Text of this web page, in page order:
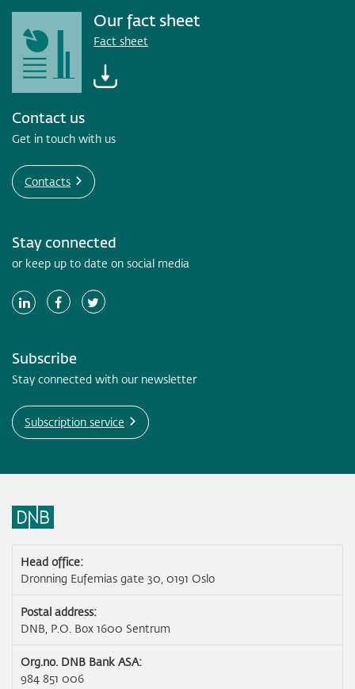
Our fact sheet
Fact sheet
Contact us
Get in touch with us
Contacts
Stay connected
or keep up to date on social media
Subscribe
Stay connected with our newsletter
Subscription service
Head office:
Dronning Eufemias gate 30, 0191 Oslo
Postal address:
DNB, P.O. Box 1600 Sentrum
Org.no. DNB Bank ASA:
984 851 006